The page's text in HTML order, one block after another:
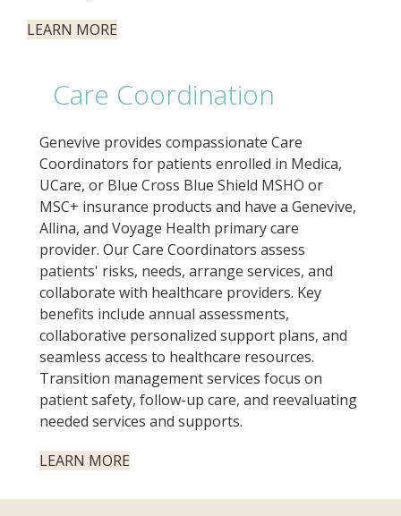
LEARN MORE
Care Coordination
Genevive provides compassionate Care
Coordinators for patients enrolled in Medica,
UCare, or Blue Cross Blue Shield MSHO or
MSC+ insurance products and have a Genevive,
Allina, and Voyage Health primary care
provider. Our Care Coordinators assess
patients' risks, needs, arrange services, and
collaborate with healthcare providers. Key
benefits include annual assessments,
collaborative personalized support plans, and
seamless access to healthcare resources.
Transition management services focus on
patient safety, follow-up care, and reevaluating
needed services and supports.
LEARN MORE